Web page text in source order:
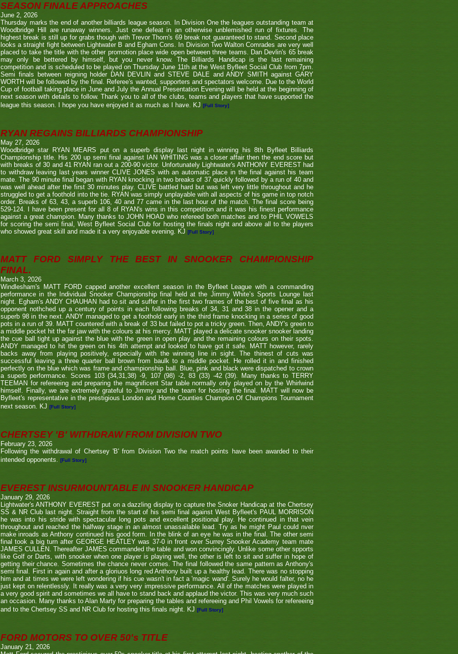
SEASON FINALE APPROACHES
June 2, 2026
Thursday marks the end of another billiards league season. In Division One the leagues outstanding team at
Woodbridge Hill are runaway winners. Just one defeat in an otherwise unblemished run of fixtures. The
highest break is still up for grabs though with Trevor Thorn's 69 break not guaranteed to stand. Second place
looks a straight fight between Lightwater B and Egham Cons. In Division Two Walton Comrades are very well
placed to take the title with the other promotion place wide open between three teams. Dan Devlin's 65 break
may only be bettered by himself, but you never know. The Billiards Handicap is the last remaining
competition and is scheduled to be played on Thursday June 11th at the West Byfleet Social Club from 7pm.
Semi finals between reigning holder DAN DEVLIN and STEVE DALE and ANDY SMITH against GARY
WORTH will be followed by the final. Referee's wanted, supporters and spectators welcome. Due to the World
Cup of football taking place in June and July the Annual Presentation Evening will be held at the beginning of
next season with details to follow. Thank you to all of the clubs, teams and players that have supported the
league this season. I hope you have enjoyed it as much as I have. KJ [Full Story]
RYAN REGAINS BILLIARDS CHAMPIONSHIP
May 27, 2026
Woodbridge star RYAN MEARS put on a superb display last night in winning his 8th Byfleet Billiards
Championship title. His 200 up semi final against IAN WHITING was a closer affair then the end score but
with breaks of 30 and 41 RYAN ran out a 200-90 victor. Unfortunately Lightwater's ANTHONY EVEREST had
to withdraw leaving last years winner CLIVE JONES with an automatic place in the final against his team
mate. The 90 minute final began with RYAN knocking in two breaks of 37 quickly followed by a run of 40 and
was well ahead after the first 30 minutes play. CLIVE battled hard but was left very little throughout and he
struggled to get a foothold into the tie. RYAN was simply unplayable with all aspects of his game in top notch
order. Breaks of 63, 43, a superb 106, 40 and 77 came in the last hour of the match. The final score being
529-124. I have been present for all 8 of RYAN's wins in this competition and it was his finest performance
against a great champion. Many thanks to JOHN HOAD who refereed both matches and to PHIL VOWELS
for scoring the semi final, West Byfleet Social Club for hosting the finals night and above all to the players
who showed great skill and made it a very enjoyable evening. KJ [Full Story]
MATT FORD SIMPLY THE BEST IN SNOOKER CHAMPIONSHIP
FINAL.
March 3, 2026
Windlesham's MATT FORD capped another excellent season in the Byfleet League with a commanding
performance in the Individual Snooker Championship final held at the Jimmy White’s Sports Lounge last
night. Egham's ANDY CHAUHAN had to sit and suffer in the first two frames of the best of five final as his
opponent nothched up a century of points in each following breaks of 34, 31 and 38 in the opener and a
superb 98 in the next. ANDY managed to get a foothold early in the third frame knocking in a series of good
pots in a run of 39. MATT countered with a break of 33 but failed to pot a tricky green. Then, ANDY's green to
a middle pocket hit the far jaw with the colours at his mercy. MATT played a delicate snooker snooker landing
the cue ball tight up against the blue with the green in open play and the remaining colours on their spots.
ANDY managed to hit the green on his 4th attempt and looked to have got it safe. MATT however, rarely
backs away from playing positively, especially with the winning line in sight. The thinest of cuts was
successful leaving a three quarter ball brown from baulk to a middle pocket. He rolled it in and finished
perfectly on the blue which was frame and championship ball. Blue, pink and black were dispatched to crown
a superb performance. Scores 103 (34,31,38) -9, 107 (98) -2, 83 (33) -42 (39). Many thanks to TERRY
TEEMAN for refereeing and preparing the magnificent Star table normally only played on by the Whirlwind
himself. Finally, we are extremely grateful to Jimmy and the team for hosting the final. MATT will now be
Byfleet's representative in the prestigious London and Home Counties Champion Of Champions Tournament
next season. KJ [Full Story]
CHERTSEY 'B' WITHDRAW FROM DIVISION TWO
February 23, 2026
Following the withdrawal of Chertsey 'B' from Division Two the match points have been awarded to their
intended opponents. [Full Story]
EVEREST INSURMOUNTABLE IN SNOOKER HANDICAP
January 29, 2026
Lightwater's ANTHONY EVEREST put on a dazzling display to capture the Snoker Handicap at the Chertsey
SS & NR Club last night. Straight from the start of his semi final against West Byfleet's PAUL MORRISON
he was into his stride with spectacular long pots and excellent positional play. He continued in that vein
throughout and reached the halfway stage in an almost unassailable lead. Try as he might Paul could nver
make inroads as Anthony continued his good form. In the blink of an eye he was in the final. The other semi
final took a big turn after GEORGE HEATLEY was 37-0 in front over Surrey Snooker Academy team mate
JAMES CULLEN. Thereafter JAMES commanded the table and won convincingly. Unlike some other spports
like Golf or Darts, with snooker when one player is playing well, the other is left to sit and suffer in hope of
getting their chance. Sometimes the chance never comes. The final followed the same pattern as Anthony's
semi final. First in again and after a gloriuos long red Anthony built up a healthy lead. There was no stopping
him and at times we were left wondering if his cue wasn't in fact a 'magic wand'. Surely he would falter, no he
just kept on relentlessly. It really was a very very impressive performance. All of the matches were played in
a very good spirit and sometimes we all have to stand back and applaud the victor. This was very much such
an occasion. Many thanks to Alan Marty for preparing the tables and refereeing and Phil Vowels for refereeing
and to the Chertsey SS and NR Club for hosting this finals night. KJ [Full Story]
FORD MOTORS TO OVER 50's TITLE
January 21, 2026